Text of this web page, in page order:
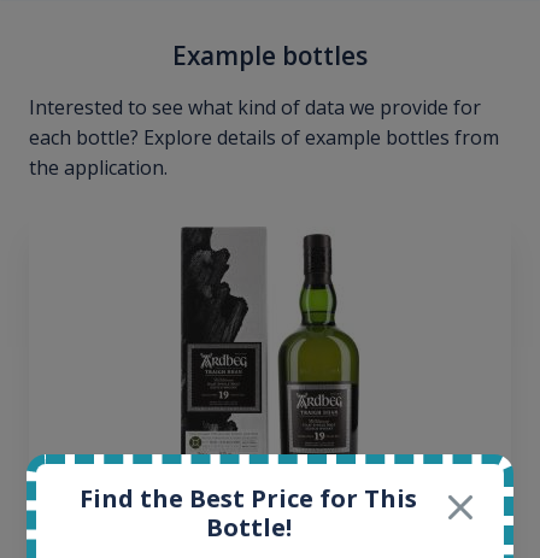
Example bottles
Interested to see what kind of data we provide for
each bottle? Explore details of example bottles from
the application.
Find the Best Price for This
Bottle!